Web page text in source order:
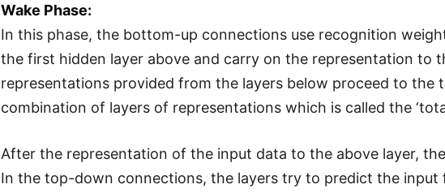
Wake Phase:
In this phase, the bottom-up connections use recognition
the first hidden layer above and carry on the representation to
representations provided from the layers below proceed to the
combination of layers of representations which is called the
After the representation of the input data to the above layer,
In the top-down connections, the layers try to predict the input